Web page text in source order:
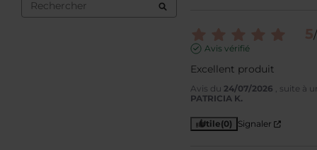
5/
Avis vérifié
Excellent produit
Avis du 24/07/2026 , suite à
PATRICIA K.
Utile(0) Signaler